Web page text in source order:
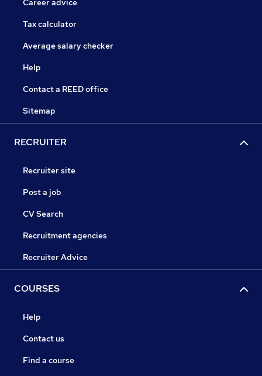
Career advice
Tax calculator
Average salary checker
Help
Contact a REED office
Sitemap
RECRUITER
Recruiter site
Post a job
CV Search
Recruitment agencies
Recruiter Advice
COURSES
Help
Contact us
Find a course